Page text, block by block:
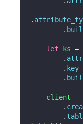
.
.
let ks =
.
.
.
.
.